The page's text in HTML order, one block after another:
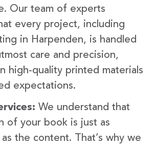
Our team of experts
every project, including
in Harpenden, is handled
care and precision,
high-quality printed materials
expectations.
We understand that
of your book is just as
the content. That’s why we